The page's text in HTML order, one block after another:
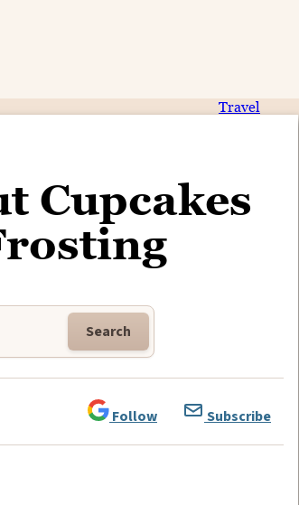
Travel
Cupcakes
Search
Follow Subscribe